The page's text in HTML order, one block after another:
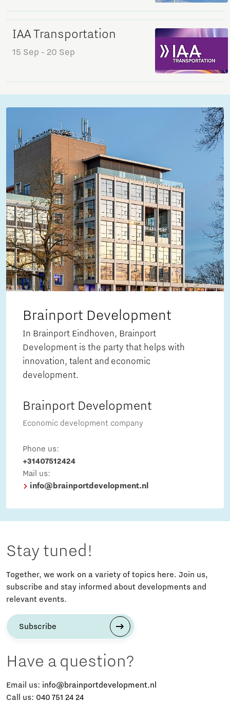
IAA Transportation
15 Sep - 20 Sep
Brainport Development
In Brainport Eindhoven, Brainport
Development is the party that helps with
innovation, talent and economic
development.
Brainport Development
Economic development company
Phone us:
+31407512424
Mail us:
info@brainportdevelopment.nl
Stay tuned!
Together, we work on a variety of topics here. Join us,
subscribe and stay informed about developments and
relevant events.
Subscribe
Have a question?
Email us: info@brainportdevelopment.nl
Call us: 040 751 24 24